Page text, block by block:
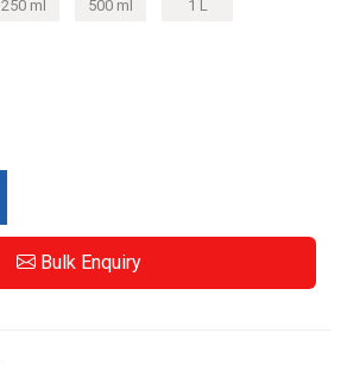
250 ml 500 ml 1 L
Bulk Enquiry